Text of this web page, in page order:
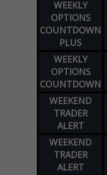
WEEKLY
OPTIONS
COUNTDOWN
PLUS
WEEKLY
OPTIONS
COUNTDOWN
WEEKEND
TRADER
ALERT
WEEKEND
TRADER
ALERT